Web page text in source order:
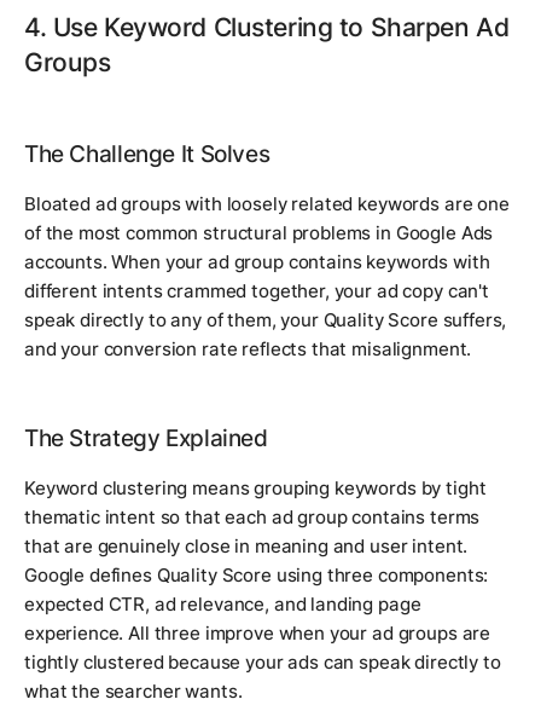
4. Use Keyword Clustering to Sharpen Ad
Groups
The Challenge It Solves
Bloated ad groups with loosely related keywords are one
of the most common structural problems in Google Ads
accounts. When your ad group contains keywords with
different intents crammed together, your ad copy can't
speak directly to any of them, your Quality Score suffers,
and your conversion rate reflects that misalignment.
The Strategy Explained
Keyword clustering means grouping keywords by tight
thematic intent so that each ad group contains terms
that are genuinely close in meaning and user intent.
Google defines Quality Score using three components:
expected CTR, ad relevance, and landing page
experience. All three improve when your ad groups are
tightly clustered because your ads can speak directly to
what the searcher wants.